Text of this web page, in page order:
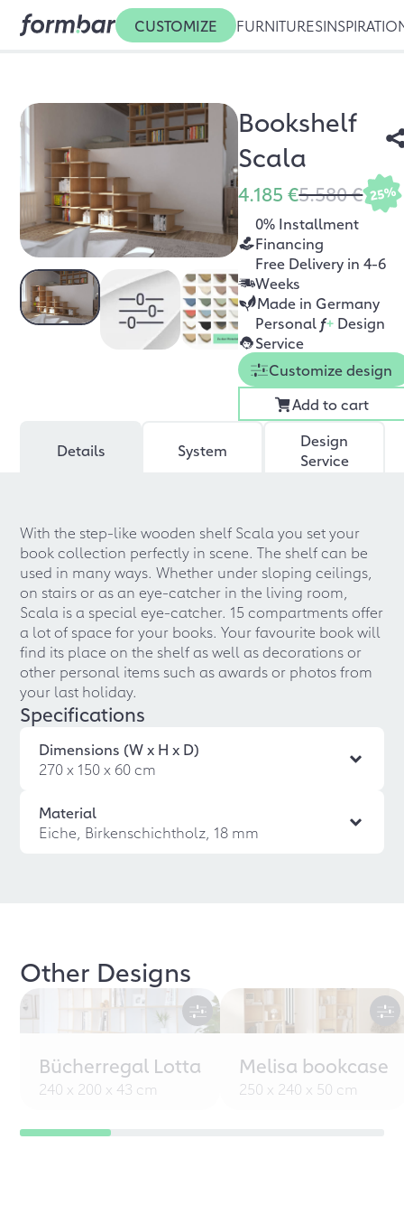
CUSTOMIZE FURNITURES
Bookshelf
Scala
4.185 €5.580 € 25%
0% Installment
Financing
Free Delivery in 4-6
Weeks
Made in Germany
Personal f+ Design
Service
Customize design
Add to cart
Details System
Design
Service
With the step-like wooden shelf Scala you set your
book collection perfectly in scene. The shelf can be
used in many ways. Whether under sloping ceilings,
on stairs or as an eye-catcher in the living room,
Scala is a special eye-catcher. 15 compartments offer
a lot of space for your books. Your favourite book will
find its place on the shelf as well as decorations or
other personal items such as awards or photos from
your last holiday.
Specifications
Dimensions (W x H x D)
270 x 150 x 60 cm
Material
Eiche, Birkenschichtholz, 18 mm
Other Designs
Bücherregal Lotta
240 x 200 x 43 cm
Melisa bookcase
250 x 240 x 50 cm